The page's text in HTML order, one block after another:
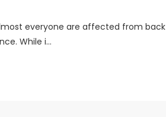
everyone are affected from back
While i…